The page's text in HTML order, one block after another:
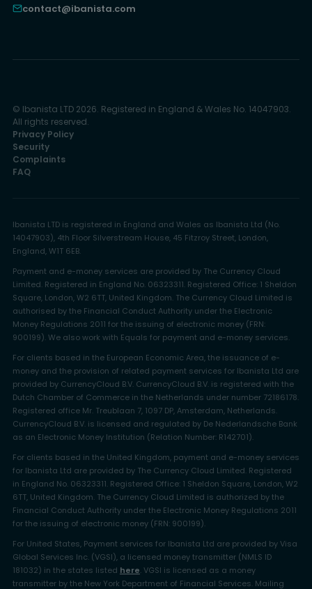
contact@ibanista.com
© Ibanista LTD 2026. Registered in England & Wales No. 14047903.
All rights reserved.
Privacy Policy
Security
Complaints
FAQ
Ibanista LTD is registered in England and Wales as Ibanista Ltd (No.
14047903), 4th Floor Silverstream House, 45 Fitzroy Street, London,
England, W1T 6EB.
Payment and e-money services are provided by The Currency Cloud
Limited. Registered in England No. 06323311. Registered Office: 1 Sheldon
Square, London, W2 6TT, United Kingdom. The Currency Cloud Limited is
authorised by the Financial Conduct Authority under the Electronic
Money Regulations 2011 for the issuing of electronic money (FRN:
900199). We also work with Equals for payment and e-money services.
For clients based in the European Economic Area, the issuance of e-
money and the provision of related payment services for Ibanista Ltd are
provided by CurrencyCloud B.V. CurrencyCloud B.V. is registered with the
Dutch Chamber of Commerce in the Netherlands under number 72186178.
Registered office Mr. Treublaan 7, 1097 DP, Amsterdam, Netherlands.
CurrencyCloud B.V. is licensed and regulated by De Nederlandsche Bank
as an Electronic Money Institution (Relation Number: R142701).
For clients based in the United Kingdom, payment and e-money services
for Ibanista Ltd are provided by The Currency Cloud Limited. Registered
in England No. 06323311. Registered Office: 1 Sheldon Square, London, W2
6TT, United Kingdom. The Currency Cloud Limited is authorized by the
Financial Conduct Authority under the Electronic Money Regulations 2011
for the issuing of electronic money (FRN: 900199).
For United States, Payment services for Ibanista Ltd are provided by Visa
Global Services Inc. (VGSI), a licensed money transmitter (NMLS ID
181032) in the states listed here. VGSI is licensed as a money
transmitter by the New York Department of Financial Services. Mailing